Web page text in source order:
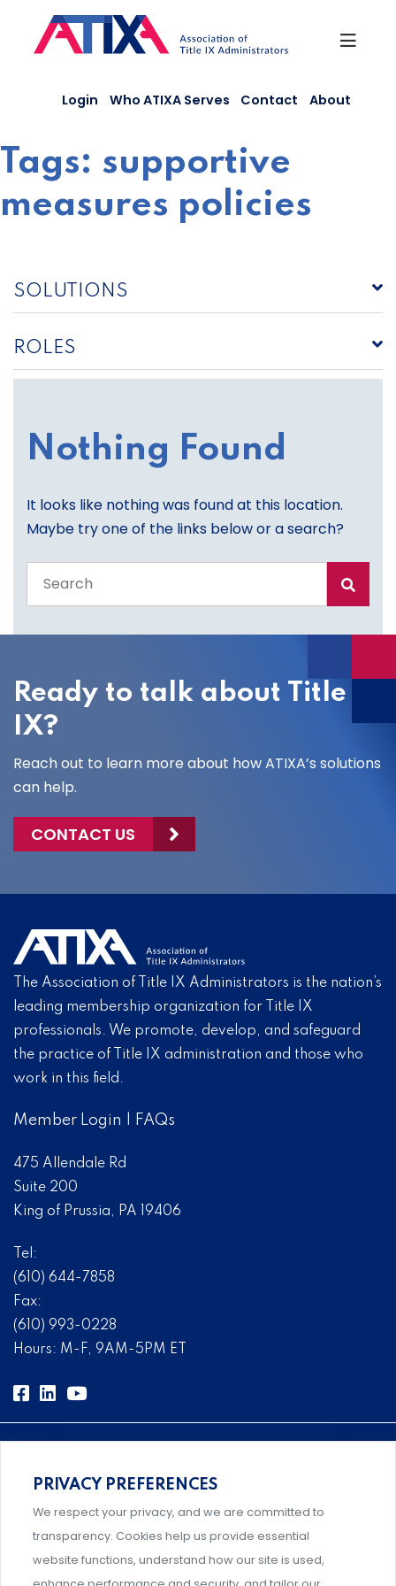
content
Login Who ATIXA Serves Contact About
Tags: supportive
measures policies
SOLUTIONS
ROLES
Nothing Found
It looks like nothing was found at this location.
Maybe try one of the links below or a search?
the
site
Ready to talk about Title
IX?
Reach out to learn more about how ATIXA’s solutions
can help.
CONTACT US
The Association of Title IX Administrators is the nation’s
leading membership organization for Title IX
professionals. We promote, develop, and safeguard
the practice of Title IX administration and those who
work in this field.
Member Login FAQs
475 Allendale Rd
Suite 200
King of Prussia, PA 19406
Tel:
(610) 644-7858
Fax:
(610) 993-0228
Hours: M-F, 9AM-5PM ET
Comprehensive, systems-level solutions for risk
management designed by experts.
PRIVACY PREFERENCES
We respect your privacy, and we are committed to
transparency. Cookies help us provide essential
website functions, understand how our site is used,